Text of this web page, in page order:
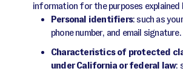
information for the purposes explained
Personal identifiers: such as
phone number, and email signature.
Characteristics of protected
under California or federal law: